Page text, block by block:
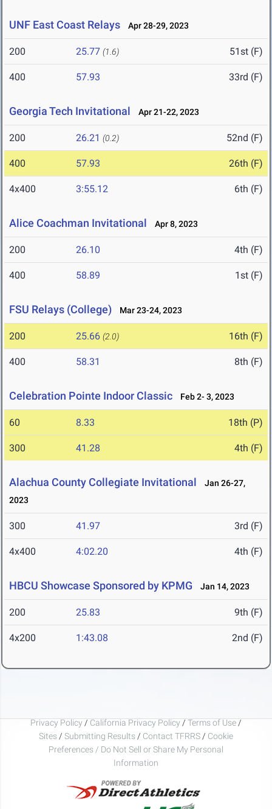
UNF East Coast Relays Apr 28-29, 2023
200 25.77 (1.6) 51st (F)
400 57.93 33rd (F)
Georgia Tech Invitational Apr 21-22, 2023
200 26.21 (0.2) 52nd (F)
400 57.93 26th (F)
4x400 3:55.12 6th (F)
Alice Coachman Invitational Apr 8, 2023
200 26.10 4th (F)
400 58.89 1st (F)
FSU Relays (College) Mar 23-24, 2023
200 25.66 (2.0) 16th (F)
400 58.31 8th (F)
Celebration Pointe Indoor Classic Feb 2- 3, 2023
60 8.33 18th (P)
300 41.28 4th (F)
Alachua County Collegiate Invitational
Jan 26-27,
2023
300 41.97 3rd (F)
4x400 4:02.20 4th (F)
HBCU Showcase Sponsored by KPMG Jan 14, 2023
200 25.83 9th (F)
4x200 1:43.08 2nd (F)
Privacy Policy / California Privacy Policy / Terms of Use /
Sites / Submitting Results / Contact TFRRS / Cookie
Preferences / Do Not Sell or Share My Personal
Information